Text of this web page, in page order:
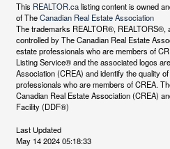
This REALTOR.calisting content is owned
of TheCanadian Real Estate Association
The trademarks REALTOR®, REALTORS®,
controlled by The Canadian Real Estate
estate professionals who are members of
Listing Service® and the associated logos
Association (CREA) and identify the quality
professionals who are members of CREA.
Canadian Real Estate Association (CREA)
Facility (DDF®)
Last Updated
May 14 2024 05:18:33